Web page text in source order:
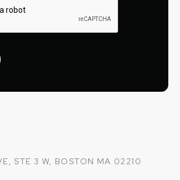
STE 3 W, BOSTON MA 02210